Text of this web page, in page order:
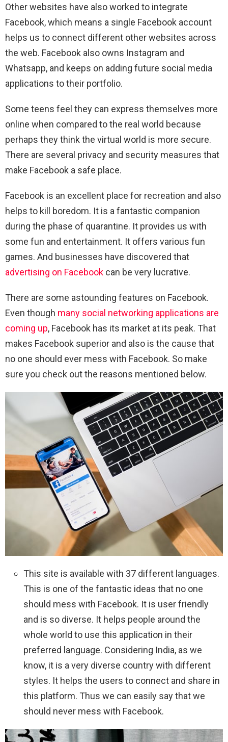
Other websites have also worked to integrate
Facebook, which means a single Facebook account
helps us to connect different other websites across
the web. Facebook also owns Instagram and
Whatsapp, and keeps on adding future social media
applications to their portfolio.
Some teens feel they can express themselves more
online when compared to the real world because
perhaps they think the virtual world is more secure.
There are several privacy and security measures that
make Facebook a safe place.
Facebook is an excellent place for recreation and also
helps to kill boredom. It is a fantastic companion
during the phase of quarantine. It provides us with
some fun and entertainment. It offers various fun
games. And businesses have discovered that
advertising on Facebook can be very lucrative.
There are some astounding features on Facebook.
Even though many social networking applications are
coming up, Facebook has its market at its peak. That
makes Facebook superior and also is the cause that
no one should ever mess with Facebook. So make
sure you check out the reasons mentioned below.
This site is available with 37 different languages.
This is one of the fantastic ideas that no one
should mess with Facebook. It is user friendly
and is so diverse. It helps people around the
whole world to use this application in their
preferred language. Considering India, as we
know, it is a very diverse country with different
styles. It helps the users to connect and share in
this platform. Thus we can easily say that we
should never mess with Facebook.